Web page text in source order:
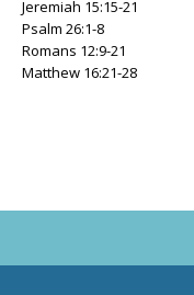
Jeremiah 15:15-21
Psalm 26:1-8
Romans 12:9-21
Matthew 16:21-28